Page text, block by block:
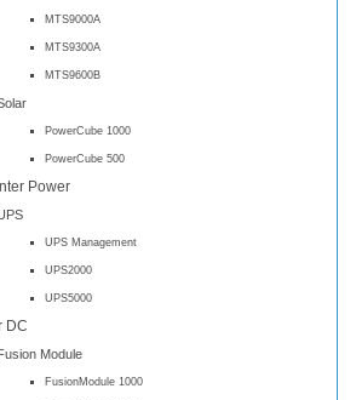
MTS9000A
MTS9300A
MTS9600B
PowerCube 1000
PowerCube 500
Power
UPS Management
UPS2000
UPS5000
DC
Module
FusionModule 1000